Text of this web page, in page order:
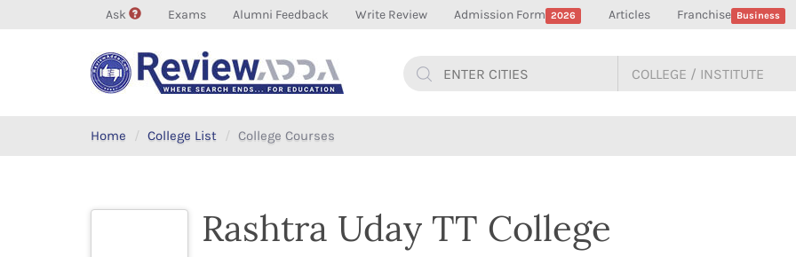
Ask Exams Alumni Feedback Write Review Admission Form 2026 Articles Franchise Business
Home College List College Courses
Rashtra Uday TT College